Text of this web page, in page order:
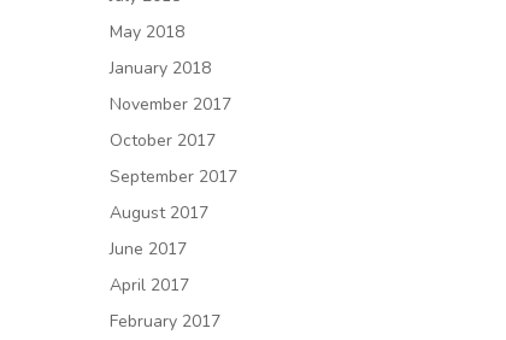
May 2018
January 2018
November 2017
October 2017
September 2017
August 2017
June 2017
April 2017
February 2017